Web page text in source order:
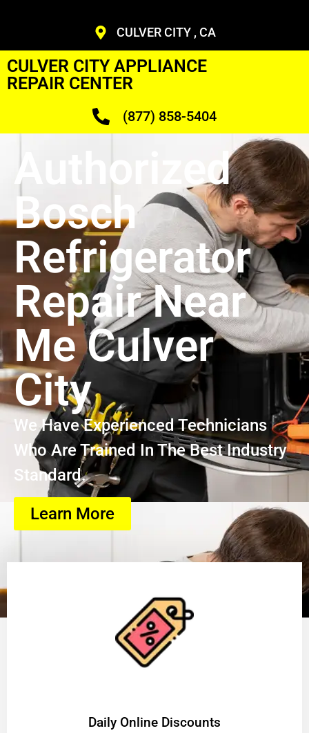
CULVER CITY , CA
CULVER CITY APPLIANCE
REPAIR CENTER
(877) 858-5404
Authorized
Bosch
Refrigerator
Repair Near
Me Culver
City
We Have Experienced Technicians
Who Are Trained In The Best Industry
Standard.
Learn More
​Daily Online Discounts